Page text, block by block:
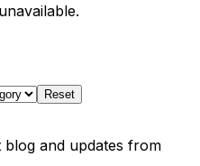
Reset
and updates from